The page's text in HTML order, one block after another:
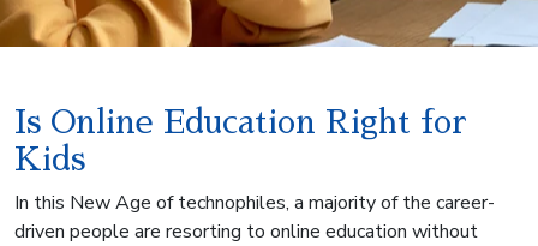
Is Online Education Right for
Kids
In this New Age of technophiles, a majority of the career-
driven people are resorting to online education without